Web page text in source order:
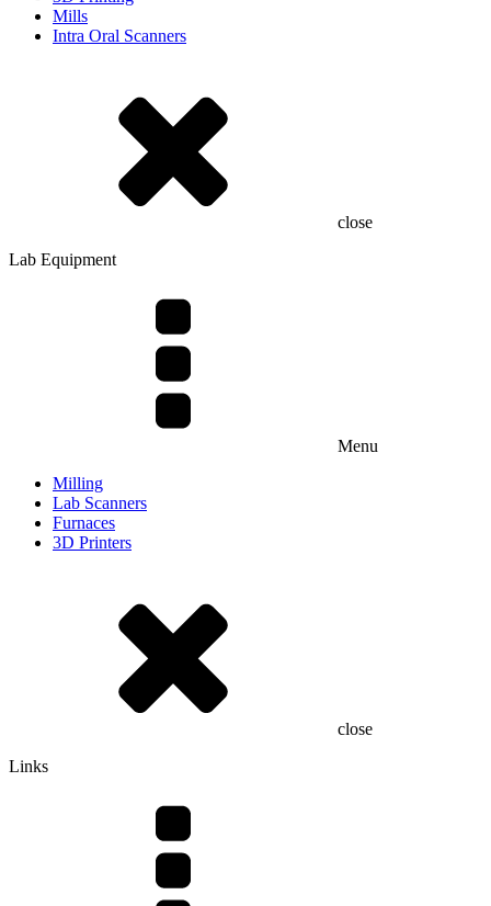
Mills
Intra Oral Scanners
close
Lab Equipment
Menu
Milling
Lab Scanners
Furnaces
3D Printers
close
Links